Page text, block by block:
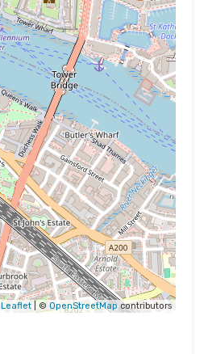
Leaflet| © OpenStreetMapcontributors